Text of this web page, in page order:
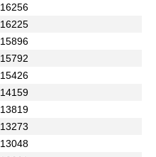
16256
16225
15896
15792
15426
14159
13819
13273
13048